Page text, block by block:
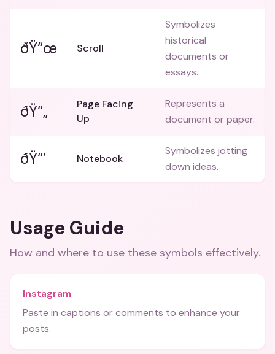
ðŸ“œ Scroll
Symbolizes
historical
documents or
essays.
ðŸ“„
Page Facing
Up
Represents a
document or paper.
ðŸ“’ Notebook
Symbolizes jotting
down ideas.
Usage Guide
How and where to use these symbols effectively.
Instagram
Paste in captions or comments to enhance your
posts.